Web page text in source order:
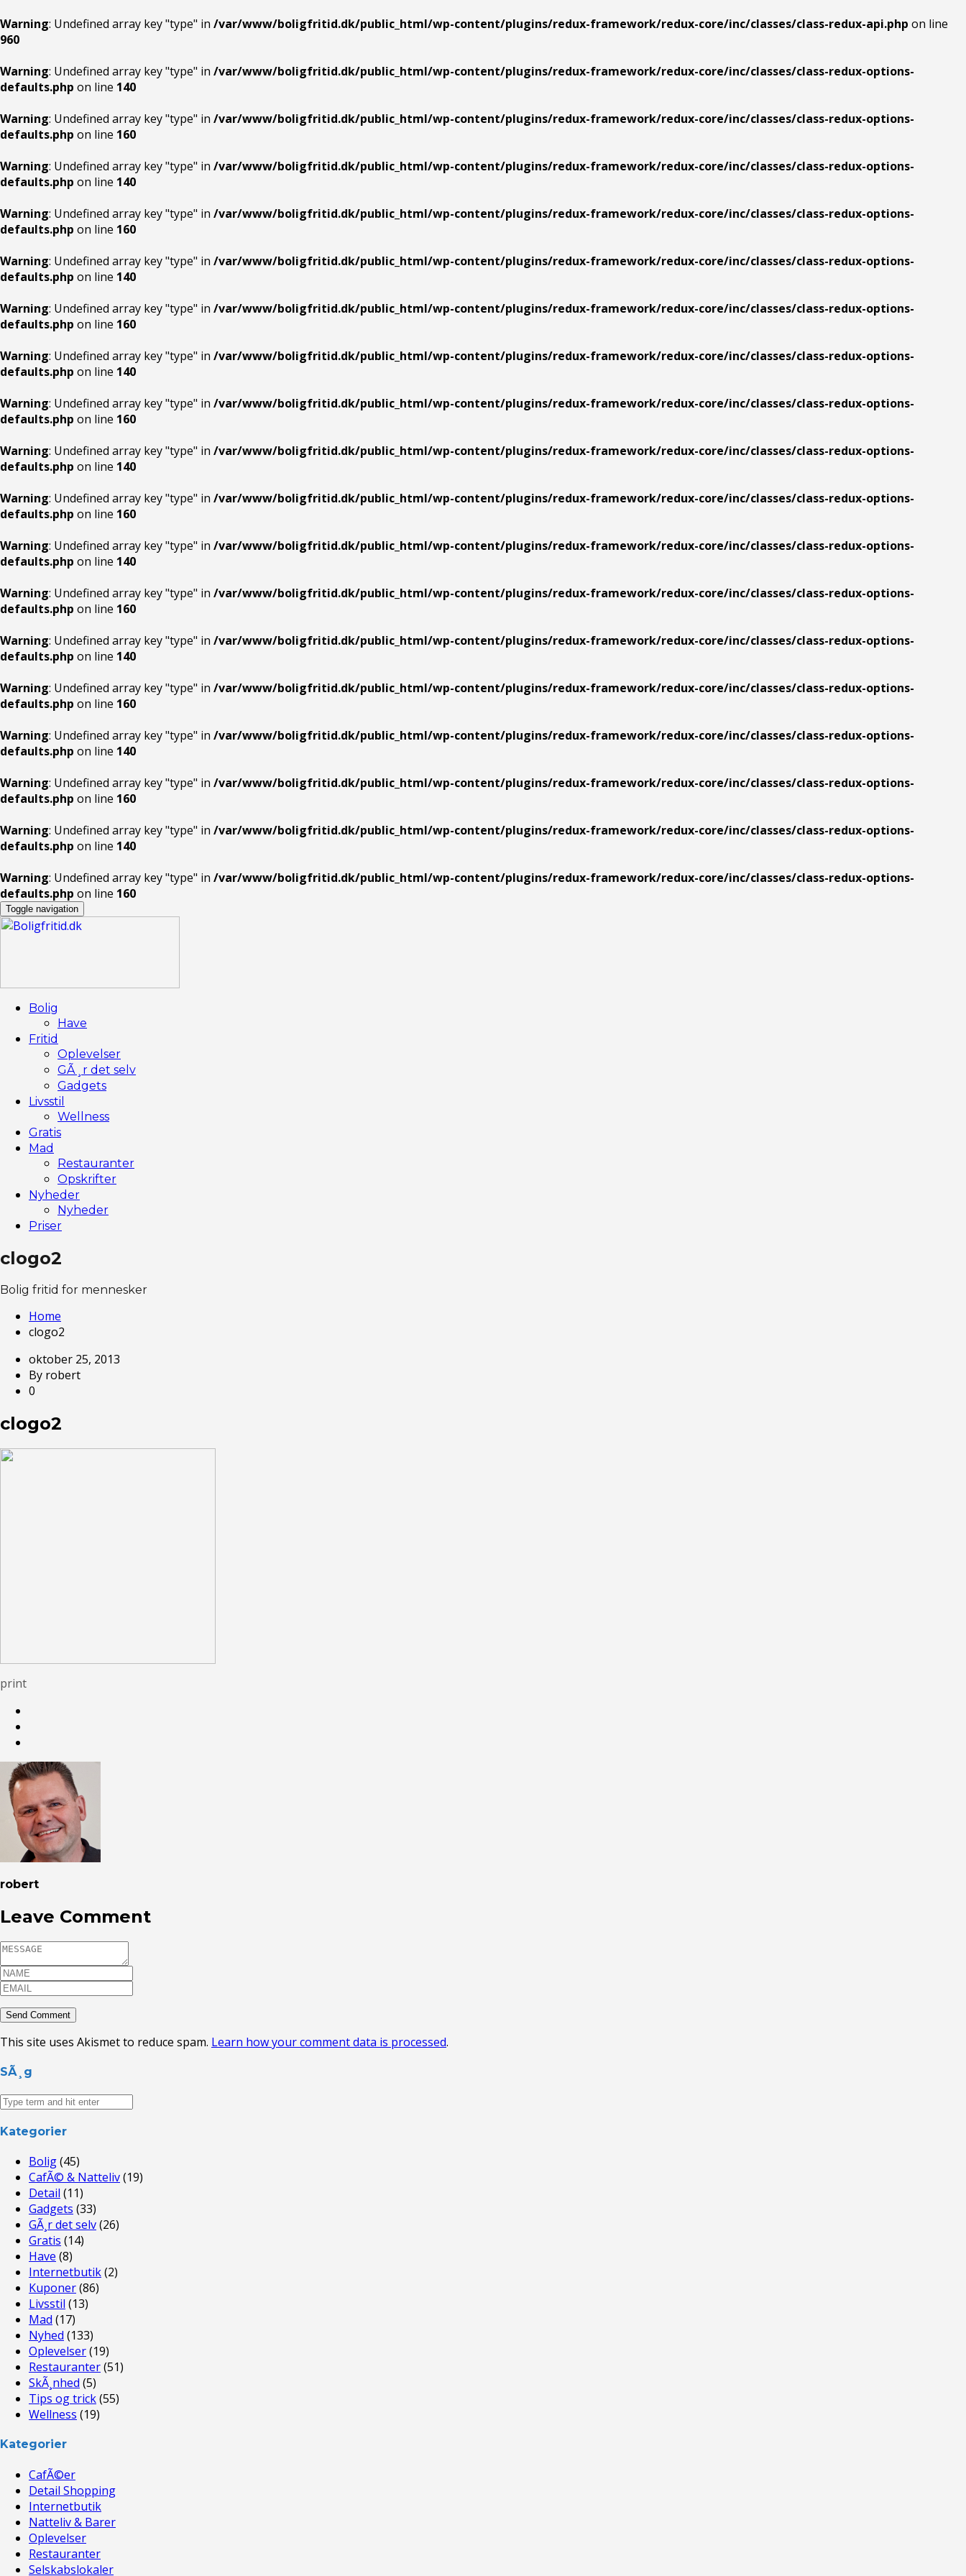
Warning: Undefined array key "type" in /var/www/boligfritid.dk/public_html/wp-content/plugins/redux-framework/redux-core/inc/classes/class-redux-api.php on line
960
Warning: Undefined array key "type" in /var/www/boligfritid.dk/public_html/wp-content/plugins/redux-framework/redux-core/inc/classes/class-redux-options-
defaults.php on line 140
Warning: Undefined array key "type" in /var/www/boligfritid.dk/public_html/wp-content/plugins/redux-framework/redux-core/inc/classes/class-redux-options-
defaults.php on line 160
Warning: Undefined array key "type" in /var/www/boligfritid.dk/public_html/wp-content/plugins/redux-framework/redux-core/inc/classes/class-redux-options-
defaults.php on line 140
Warning: Undefined array key "type" in /var/www/boligfritid.dk/public_html/wp-content/plugins/redux-framework/redux-core/inc/classes/class-redux-options-
defaults.php on line 160
Warning: Undefined array key "type" in /var/www/boligfritid.dk/public_html/wp-content/plugins/redux-framework/redux-core/inc/classes/class-redux-options-
defaults.php on line 140
Warning: Undefined array key "type" in /var/www/boligfritid.dk/public_html/wp-content/plugins/redux-framework/redux-core/inc/classes/class-redux-options-
defaults.php on line 160
Warning: Undefined array key "type" in /var/www/boligfritid.dk/public_html/wp-content/plugins/redux-framework/redux-core/inc/classes/class-redux-options-
defaults.php on line 140
Warning: Undefined array key "type" in /var/www/boligfritid.dk/public_html/wp-content/plugins/redux-framework/redux-core/inc/classes/class-redux-options-
defaults.php on line 160
Warning: Undefined array key "type" in /var/www/boligfritid.dk/public_html/wp-content/plugins/redux-framework/redux-core/inc/classes/class-redux-options-
defaults.php on line 140
Warning: Undefined array key "type" in /var/www/boligfritid.dk/public_html/wp-content/plugins/redux-framework/redux-core/inc/classes/class-redux-options-
defaults.php on line 160
Warning: Undefined array key "type" in /var/www/boligfritid.dk/public_html/wp-content/plugins/redux-framework/redux-core/inc/classes/class-redux-options-
defaults.php on line 140
Warning: Undefined array key "type" in /var/www/boligfritid.dk/public_html/wp-content/plugins/redux-framework/redux-core/inc/classes/class-redux-options-
defaults.php on line 160
Warning: Undefined array key "type" in /var/www/boligfritid.dk/public_html/wp-content/plugins/redux-framework/redux-core/inc/classes/class-redux-options-
defaults.php on line 140
Warning: Undefined array key "type" in /var/www/boligfritid.dk/public_html/wp-content/plugins/redux-framework/redux-core/inc/classes/class-redux-options-
defaults.php on line 160
Warning: Undefined array key "type" in /var/www/boligfritid.dk/public_html/wp-content/plugins/redux-framework/redux-core/inc/classes/class-redux-options-
defaults.php on line 140
Warning: Undefined array key "type" in /var/www/boligfritid.dk/public_html/wp-content/plugins/redux-framework/redux-core/inc/classes/class-redux-options-
defaults.php on line 160
Warning: Undefined array key "type" in /var/www/boligfritid.dk/public_html/wp-content/plugins/redux-framework/redux-core/inc/classes/class-redux-options-
defaults.php on line 140
Warning: Undefined array key "type" in /var/www/boligfritid.dk/public_html/wp-content/plugins/redux-framework/redux-core/inc/classes/class-redux-options-
defaults.php on line 160
Toggle navigation
Bolig
Have
Fritid
Oplevelser
GÃ¸r det selv
Gadgets
Livsstil
Wellness
Gratis
Mad
Restauranter
Opskrifter
Nyheder
Nyheder
Priser
clogo2
Bolig fritid for mennesker
Home
clogo2
oktober 25, 2013
By robert
0
clogo2
print
robert
Leave Comment
This site uses Akismet to reduce spam. Learn how your comment data is processed.
SÃ¸g
Kategorier
Bolig(45)
CafÃ© & Natteliv(19)
Detail (11)
Gadgets (33)
GÃ¸r det selv(26)
Gratis (14)
Have (8)
Internetbutik(2)
Kuponer(86)
Livsstil (13)
Mad (17)
Nyhed (133)
Oplevelser(19)
Restauranter(51)
SkÃ¸nhed (5)
Tips og trick(55)
Wellness (19)
Kategorier
CafÃ©er
Detail Shopping
Internetbutik
Natteliv & Barer
Oplevelser
Restauranter
Selskabslokaler